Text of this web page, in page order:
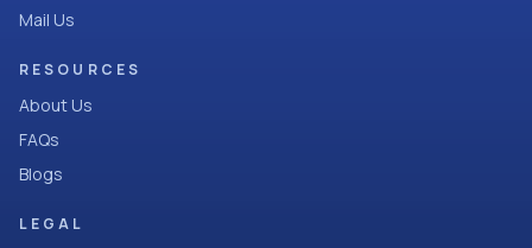
Mail Us
RESOURCES
About Us
FAQs
Blogs
LEGAL